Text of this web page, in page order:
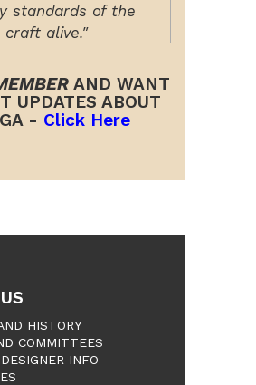
standards of the
craft alive."
AND WANT
UPDATES ABOUT
- Click Here
HISTORY
COMMITTEES
INFO